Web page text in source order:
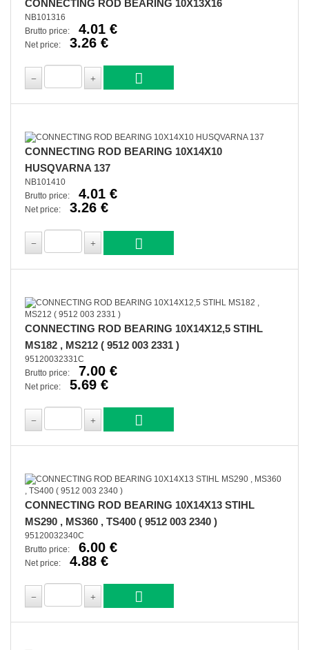
CONNECTING ROD BEARING 10X13X16
NB101316
Brutto price:
4.01 €
Net price: 3.26 €
CONNECTING ROD BEARING 10X14X10
HUSQVARNA 137
NB101410
Brutto price:
4.01 €
Net price: 3.26 €
CONNECTING ROD BEARING 10X14X12,5 STIHL
MS182 , MS212 ( 9512 003 2331 )
95120032331C
Brutto price:
7.00 €
Net price: 5.69 €
CONNECTING ROD BEARING 10X14X13 STIHL
MS290 , MS360 , TS400 ( 9512 003 2340 )
95120032340C
Brutto price:
6.00 €
Net price: 4.88 €